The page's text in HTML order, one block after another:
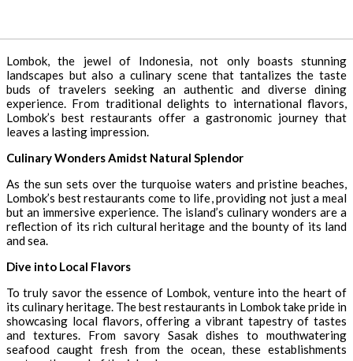
Lombok, the jewel of Indonesia, not only boasts stunning
landscapes but also a culinary scene that tantalizes the taste
buds of travelers seeking an authentic and diverse dining
experience. From traditional delights to international flavors,
Lombok’s best restaurants offer a gastronomic journey that
leaves a lasting impression.
Culinary Wonders Amidst Natural Splendor
As the sun sets over the turquoise waters and pristine beaches,
Lombok’s best restaurants come to life, providing not just a meal
but an immersive experience. The island’s culinary wonders are a
reflection of its rich cultural heritage and the bounty of its land
and sea.
Dive into Local Flavors
To truly savor the essence of Lombok, venture into the heart of
its culinary heritage. The best restaurants in Lombok take pride in
showcasing local flavors, offering a vibrant tapestry of tastes
and textures. From savory Sasak dishes to mouthwatering
seafood caught fresh from the ocean, these establishments